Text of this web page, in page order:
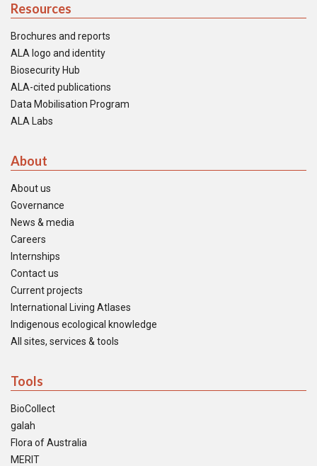
Resources
Brochures and reports
ALA logo and identity
Biosecurity Hub
ALA-cited publications
Data Mobilisation Program
ALA Labs
About
About us
Governance
News & media
Careers
Internships
Contact us
Current projects
International Living Atlases
Indigenous ecological knowledge
All sites, services & tools
Tools
BioCollect
galah
Flora of Australia
MERIT